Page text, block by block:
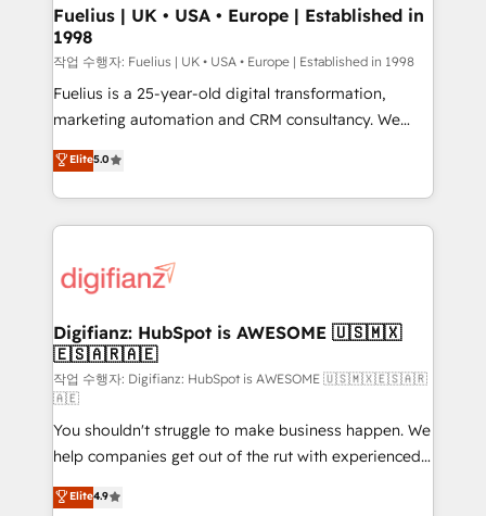
framework, meaning we've been accredited by
HubSpot and vetted by the CCS, which means we
can support public sector companies as well the
other ones listed in our profile. Our services: -
HubSpot implementation - HubSpot CMS website
is there for you to: - Grow revenue, and run your
business more efficiently - Build stronger
more people - Get the most out of your HubSpot
investment
Fuelius | UK • USA • Europe | Established in
1998
작업 수행자: Fuelius | UK • USA • Europe | Established in 1998
Fuelius is a 25-year-old digital transformation,
marketing automation and CRM consultancy. We
enable mid-market and enterprise clients to
maximise their return from digital and fuel their
growth. We modernise platforms, streamline
operations that are causing inefficiencies, improve
supercharge revenue operations Key services: • CRM
Transformation / Web Development • RevOps &
Sales Consulting • Marketing Automation What
makes us different? 🚀 Top 0.5% of global HubSpot
agencies ⚙️ The strongest technical ability and
integration capabilities 💼 Consultative, long-term
partners who will embed ourselves into your
business, processes and systems 🏢 We specialise in
working with mid-market and enterprise
Elite5.0
Digifianz: HubSpot is AWESOME 🇺🇸🇲🇽
🇪🇸🇦🇷🇦🇪
작업 수행자: Digifianz: HubSpot is AWESOME 🇺🇸🇲🇽🇪🇸🇦🇷
🇦🇪
You shouldn't struggle to make business happen. We
help companies get out of the rut with experienced,
process-oriented teams implementing HubSpot
Marketing, Sales, Service, CMS and Operations Hub,
Elite4.9